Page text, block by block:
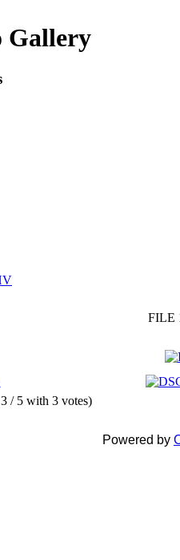
Gallery
FILE
/ 5 with 3 votes)
Powered by